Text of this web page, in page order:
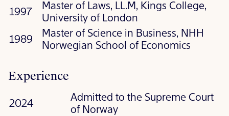
1997
Master of Laws, LL.M, Kings College,
University of London
1989
Master of Science in Business, NHH
Norwegian School of Economics
Experience
2024
Admitted to the Supreme Court
of Norway